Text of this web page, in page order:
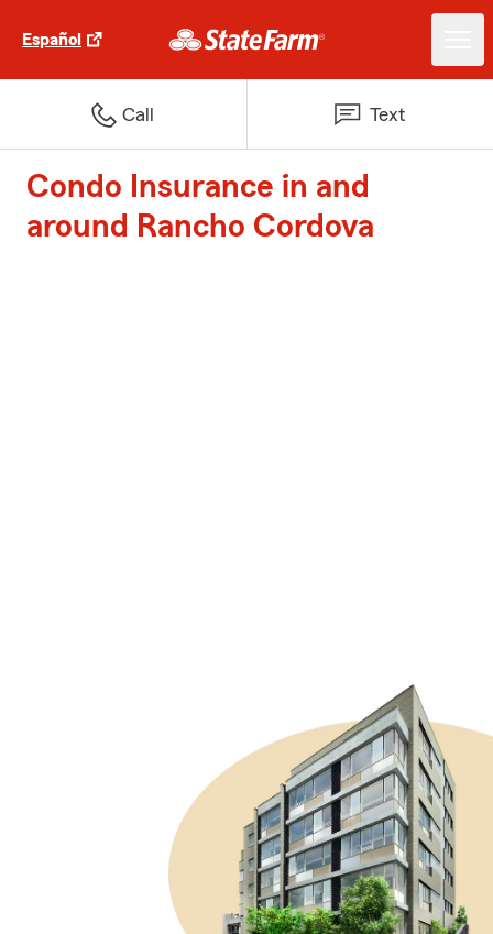
Español
Call Text
Condo Insurance in and
around Rancho Cordova